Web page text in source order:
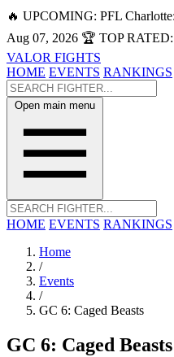
🔥 UPCOMING: PFL
Aug 07, 2026 🏆 TOP RATED:
VALOR FIGHTS
HOME EVENTS RANKINGS
Open main menu
HOME EVENTS RANKINGS
Home
/
Events
/
GC 6: Caged Beasts
GC 6: Caged Beasts